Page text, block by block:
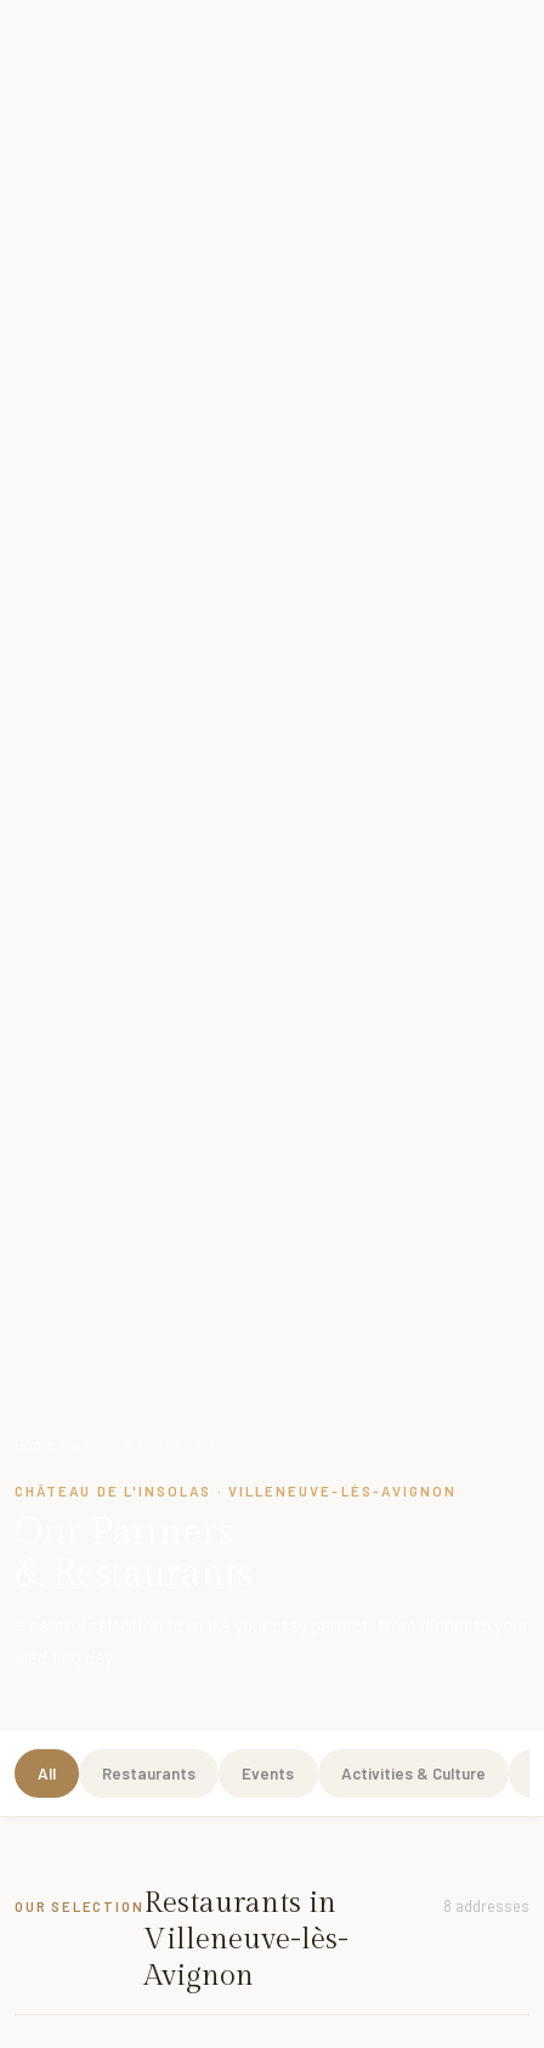
CHÂTEAU DE L'INSOLAS · VILLENEUVE-LÈS-AVIGNON
All Restaurants Events Activities & Culture
OUR SELECTION Restaurants in
Villeneuve-lès-
Avignon
8 addresses